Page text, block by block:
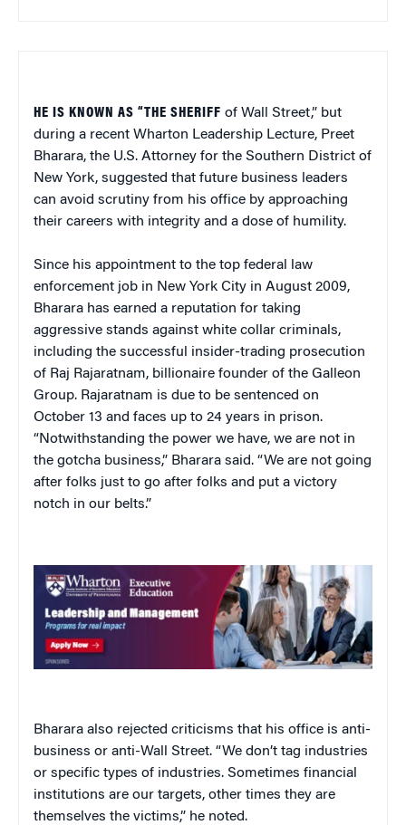
HE IS KNOWN AS “THE SHERIFF of Wall Street,” but
during a recent Wharton Leadership Lecture, Preet
Bharara, the U.S. Attorney for the Southern District of
New York, suggested that future business leaders
can avoid scrutiny from his office by approaching
their careers with integrity and a dose of humility.
Since his appointment to the top federal law
enforcement job in New York City in August 2009,
Bharara has earned a reputation for taking
aggressive stands against white collar criminals,
including the successful insider-trading prosecution
of Raj Rajaratnam, billionaire founder of the Galleon
Group. Rajaratnam is due to be sentenced on
October 13 and faces up to 24 years in prison.
“Notwithstanding the power we have, we are not in
the gotcha business,” Bharara said. “We are not going
after folks just to go after folks and put a victory
notch in our belts.”
Bharara also rejected criticisms that his office is anti-
business or anti-Wall Street. “We don’t tag industries
or specific types of industries. Sometimes financial
institutions are our targets, other times they are
themselves the victims,” he noted.